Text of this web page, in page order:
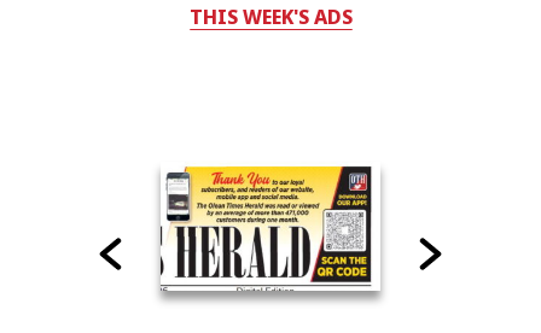
THIS WEEK'S ADS